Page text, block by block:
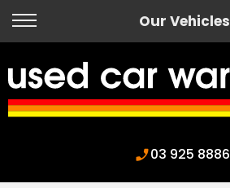
Our Vehicles
Back
Apply for Finance
03 925 8886